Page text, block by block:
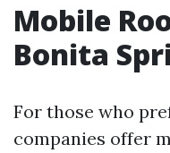
Mobile
Bonita
For those who
companies offer